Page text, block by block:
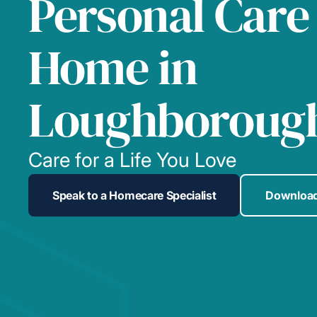
Personal
Home in
Care for a Life You Love
Speak to a Homecare Specialist